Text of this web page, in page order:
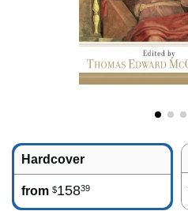
Hardcover
from $15839